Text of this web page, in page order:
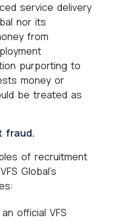
service delivery
nor its
from
purporting to
money or
be treated as
fraud.
of recruitment
Global’s
official VFS